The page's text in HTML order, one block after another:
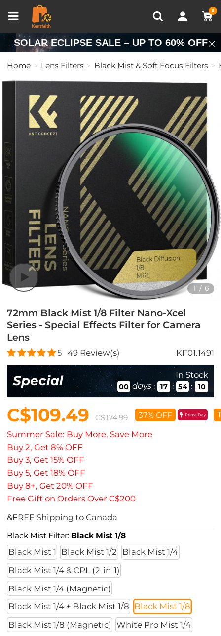
0
Recently Viewed
SOLAR ECLIPSE SALE – UP TO 60% OFF
Home Lens Filters Black Mist & Soft Focus Filters
1 / 6
72mm Black Mist 1/8 Filter Nano-Xcel
Series - Special Effects Filter for Camera
Lens
5 49Review(s) KF01.1491
Special In Stock
00 days : 17 : 54 : 08
C$109.49 C$174.99 37% OFF Prime Day
Summer Sale: Buy More, Save More
Buy 2, Get 8% OFF
Buy 3, Get 15% OFF
Buy 5, Get 18% OFF
Buy 8+, Get 20% OFF
Free Gift on Orders Over C$200
&FREE Shipping to Canada
Black Mist Filter: Black Mist 1/8
Black Mist 1 Black Mist 1/2
Black Mist 1/4
Black Mist 1/4 & CPL (2-in-1)
Black Mist 1/4 (Magnetic)
Black Mist 1/4 + Black Mist 1/8 Black Mist 1/8
Black Mist 1/8 (Magnetic)
White Pro Mist 1/4